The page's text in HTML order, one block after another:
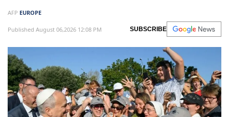
AFP EUROPE
Published August 06,2026 12:08 PM SUBSCRIBE